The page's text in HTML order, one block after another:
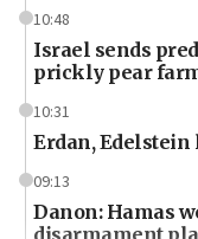
10:48
Israel sends
prickly pear
10:31
Erdan,
09:13
Danon: Hamas
disarmament